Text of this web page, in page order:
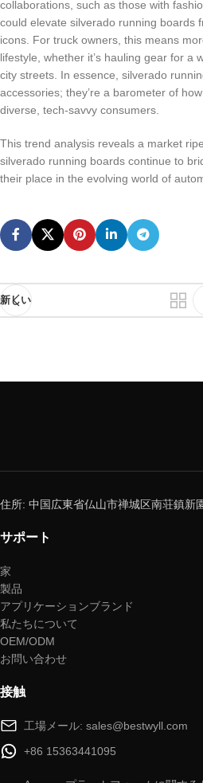
collaborations, such as those with
could elevate silverado running boards
icons. For truck owners, this means
lifestyle, whether it’s hauling gear for a
city streets. In essence, silverado
accessories; they’re a barometer of
diverse, tech-savvy consumers.
This trend analysis reveals a market
silverado running boards continue to
their place in the evolving world of
新しい
住所: 中国広東省仏山市禅城区南荘鎮新
サポート
家
製品
アプリケーションブランド
私たちについて
OEM/ODM
お問い合わせ
接触
工場メール: sales@bestwyll.com
+86 15363441095